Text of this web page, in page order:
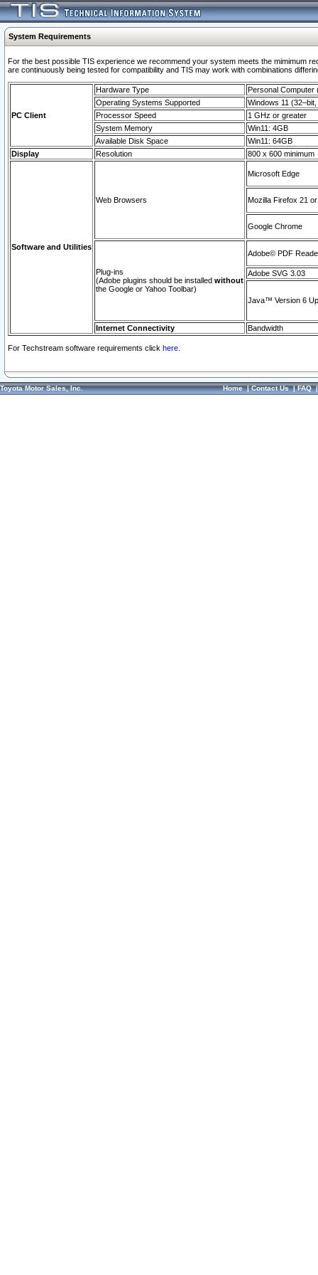
System Requirements
For the best possible TIS experience we recommend your system meets the mimimum
are continuously being tested for compatibility and TIS may work with combinations
PC Client
Hardware Type
Personal Computer
Operating Systems Supported
Windows 11
Processor Speed
1 GHz or greater
System Memory
Win11: 4GB
Available Disk Space
Win11: 64GB
Display
Resolution 800 x 600 minimum
Software and Utilities
Web Browsers
Microsoft Edge
Mozilla Firefox 21
Google Chrome
Plug-ins
(Adobe plugins should be installed without
the Google or Yahoo Toolbar)
Adobe© PDF
Adobe SVG 3.03
Java™ Version 6
Internet Connectivity Bandwidth
For Techstream software requirements click here.
Toyota Motor Sales, Inc. Home|Contact Us|FAQ